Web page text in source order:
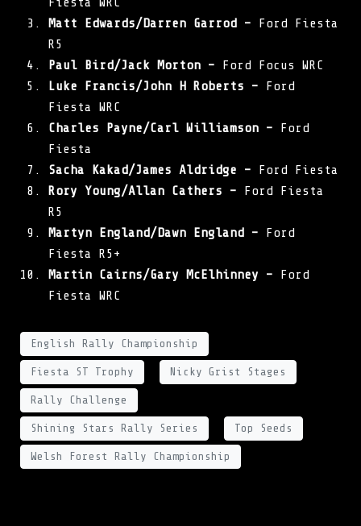
Matt Edwards/Darren Garrod – Ford Fiesta
R5
Paul Bird/Jack Morton – Ford Focus WRC
Luke Francis/John H Roberts – Ford
Fiesta WRC
Charles Payne/Carl Williamson – Ford
Fiesta
Sacha Kakad/James Aldridge – Ford Fiesta
Rory Young/Allan Cathers – Ford Fiesta
R5
Martyn England/Dawn England – Ford
Fiesta R5+
Martin Cairns/Gary McElhinney – Ford
Fiesta WRC
English Rally Championship
Fiesta ST Trophy Nicky Grist Stages
Rally Challenge
Shining Stars Rally Series Top Seeds
Welsh Forest Rally Championship